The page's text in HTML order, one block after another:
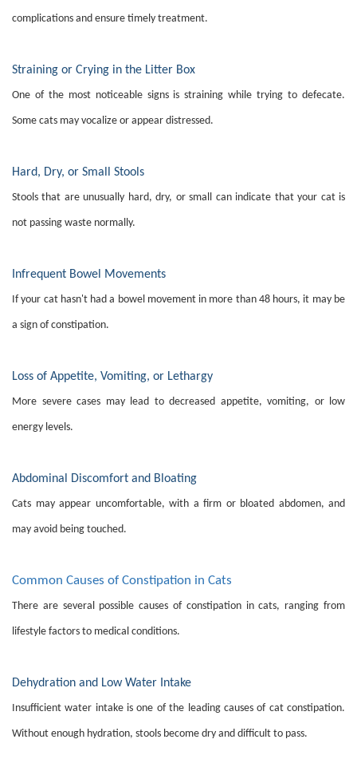
complications and ensure timely treatment.
Straining or Crying in the Litter Box
One of the most noticeable signs is straining while trying to defecate.
Some cats may vocalize or appear distressed.
Hard, Dry, or Small Stools
Stools that are unusually hard, dry, or small can indicate that your cat is
not passing waste normally.
Infrequent Bowel Movements
If your cat hasn't had a bowel movement in more than 48 hours, it may be
a sign of constipation.
Loss of Appetite, Vomiting, or Lethargy
More severe cases may lead to decreased appetite, vomiting, or low
energy levels.
Abdominal Discomfort and Bloating
Cats may appear uncomfortable, with a firm or bloated abdomen, and
may avoid being touched.
Common Causes of Constipation in Cats
There are several possible causes of constipation in cats, ranging from
lifestyle factors to medical conditions.
Dehydration and Low Water Intake
Insufficient water intake is one of the leading causes of cat constipation.
Without enough hydration, stools become dry and difficult to pass.